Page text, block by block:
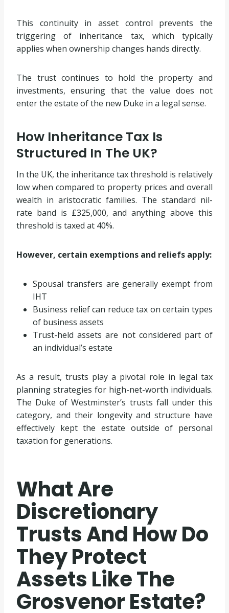
This continuity in asset control prevents the
triggering of inheritance tax, which typically
applies when ownership changes hands directly.
The trust continues to hold the property and
investments, ensuring that the value does not
enter the estate of the new Duke in a legal sense.
How Inheritance Tax Is
Structured In The UK?
In the UK, the inheritance tax threshold is relatively
low when compared to property prices and overall
wealth in aristocratic families. The standard nil-
rate band is £325,000, and anything above this
threshold is taxed at 40%.
However, certain exemptions and reliefs apply:
Spousal transfers are generally exempt from
IHT
Business relief can reduce tax on certain types
of business assets
Trust-held assets are not considered part of
an individual’s estate
As a result, trusts play a pivotal role in legal tax
planning strategies for high-net-worth individuals.
The Duke of Westminster’s trusts fall under this
category, and their longevity and structure have
effectively kept the estate outside of personal
taxation for generations.
What Are
Discretionary
Trusts And How Do
They Protect
Assets Like The
Grosvenor Estate?